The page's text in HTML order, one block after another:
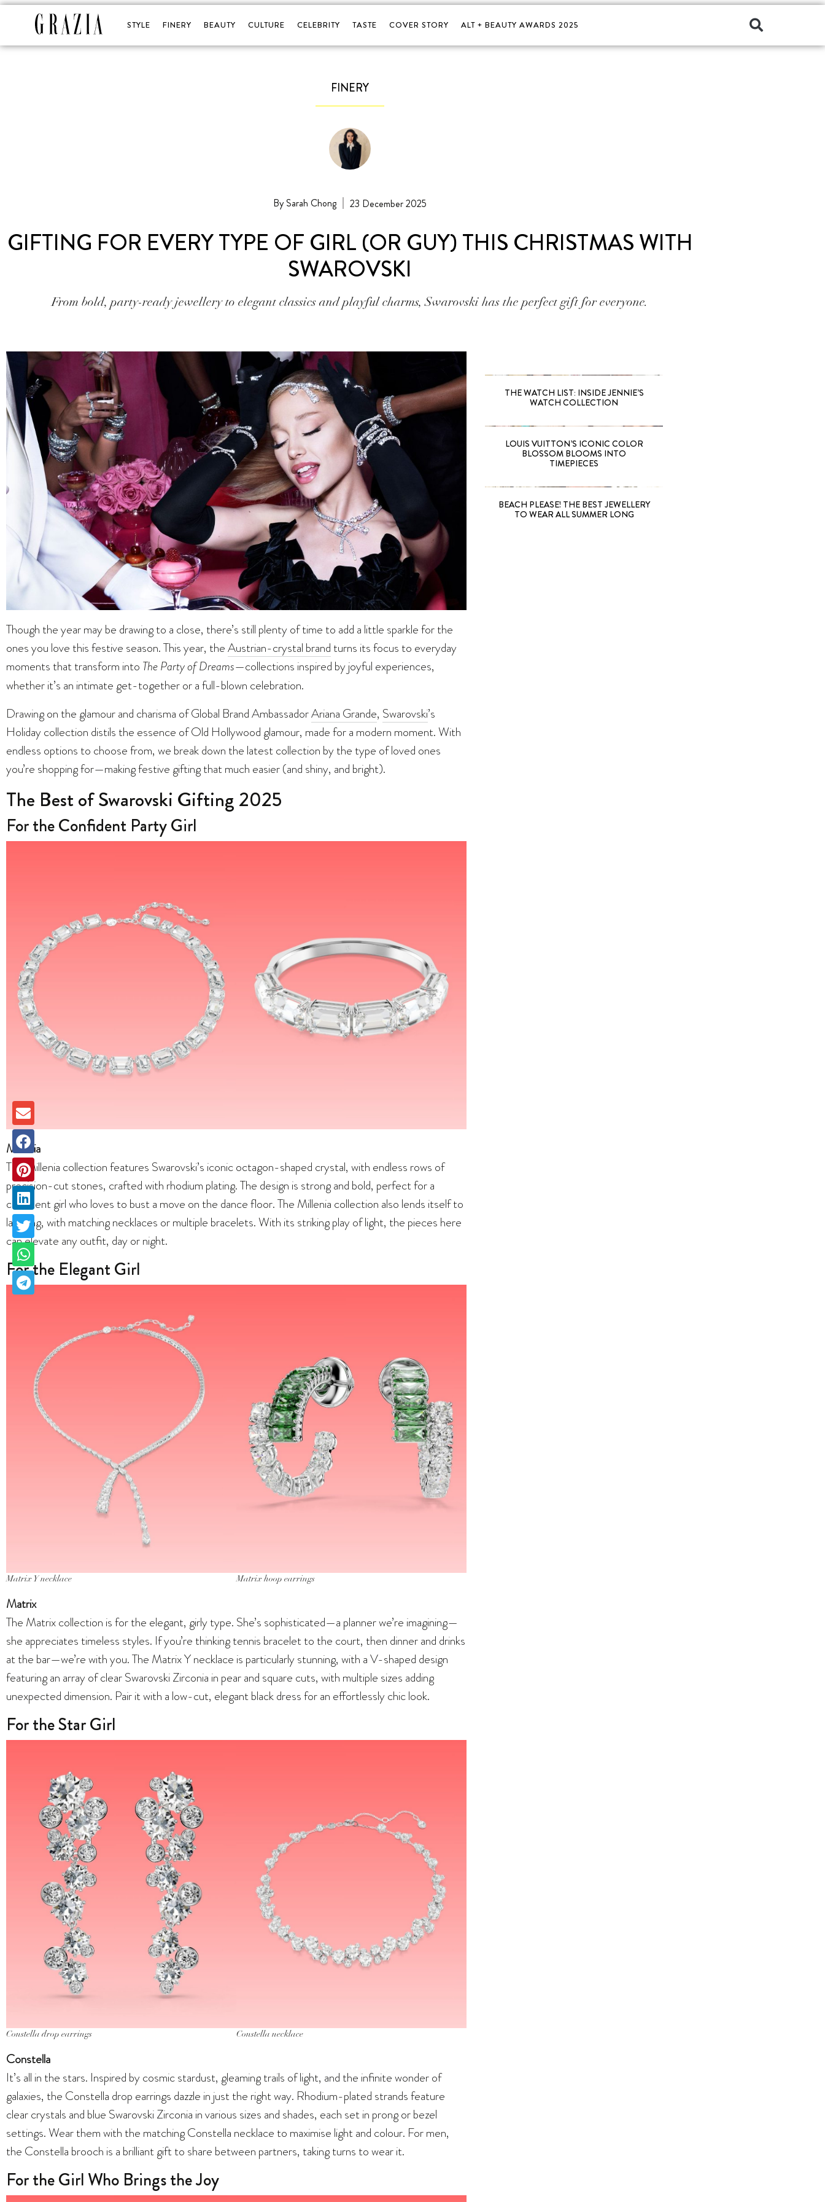
STYLE FINERY BEAUTY CULTURE CELEBRITY TASTE COVER STORY ALT + BEAUTY AWARDS 2025
FINERY
Sarah Chong 23 December 2025
GIFTING FOR EVERY TYPE OF GIRL (OR GUY) THIS CHRISTMAS WITH
SWAROVSKI
From bold, party-ready jewellery to elegant classics and playful charms, Swarovski has the perfect gift for everyone.
Though the year may be drawing to a close, there’s still plenty of time to add a little sparkle for the
ones you love this festive season. This year, theAustrian-crystal brand turns its focus to everyday
moments that transform into The Party of Dreams—collections inspired by joyful experiences,
whether it’s an intimate get-together or a full-blown celebration.
Drawing on the glamour and charisma of Global Brand AmbassadorAriana Grande, Swarovski’s
Holiday collection distils the essence of Old Hollywood glamour, made for a modern moment. With
endless options to choose from, we break down the latest collection by the type of loved ones
you’re shopping for—making festive gifting that much easier (and shiny, and bright).
The Best of Swarovski Gifting 2025
For the Confident Party Girl
Millenia
The Millenia collection features Swarovski’s iconic octagon-shaped crystal, with endless rows of
precision-cut stones, crafted with rhodium plating. The design is strong and bold, perfect for a
confident girl who loves to bust a move on the dance floor. The Millenia collection also lends itself to
layering, with matching necklaces or multiple bracelets. With its striking play of light, the pieces here
can elevate any outfit, day or night.
For the Elegant Girl
Matrix Y necklace Matrix hoop earrings
Matrix
The Matrix collection is for the elegant, girly type. She’s sophisticated—a planner we’re imagining—
she appreciates timeless styles. If you’re thinking tennis bracelet to the court, then dinner and drinks
at the bar—we’re with you. The Matrix Y necklace is particularly stunning, with a V-shaped design
featuring an array of clear Swarovski Zirconia in pear and square cuts, with multiple sizes adding
unexpected dimension. Pair it with a low-cut, elegant black dress for an effortlessly chic look.
For the Star Girl
Constella drop earrings Constella necklace
Constella
It’s all in the stars. Inspired by cosmic stardust, gleaming trails of light, and the infinite wonder of
galaxies, the Constella drop earrings dazzle in just the right way. Rhodium-plated strands feature
clear crystals and blue Swarovski Zirconia in various sizes and shades, each set in prong or bezel
settings. Wear them with the matching Constella necklace to maximise light and colour. For men,
the Constella brooch is a brilliant gift to share between partners, taking turns to wear it.
For the Girl Who Brings the Joy
THE WATCH LIST: INSIDE JENNIE’S
WATCH COLLECTION
LOUIS VUITTON’S ICONIC COLOR
BLOSSOM BLOOMS INTO
TIMEPIECES
BEACH PLEASE! THE BEST JEWELLERY
TO WEAR ALL SUMMER LONG